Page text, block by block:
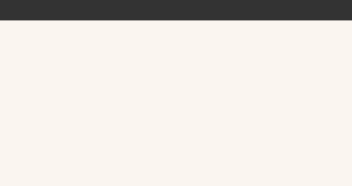
State
State
State State